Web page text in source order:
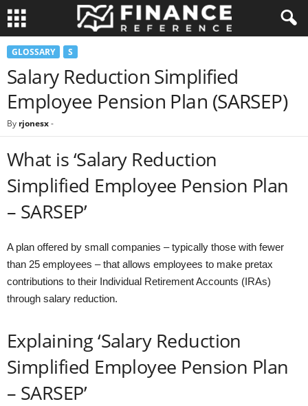
GLOSSARY S
Salary Reduction Simplified
Employee Pension Plan (SARSEP)
By rjonesx-
What is ‘Salary Reduction
Simplified Employee Pension Plan
– SARSEP’
A plan offered by small companies – typically those with fewer
than 25 employees – that allows employees to make pretax
contributions to their Individual Retirement Accounts (IRAs)
through salary reduction.
Explaining ‘Salary Reduction
Simplified Employee Pension Plan
– SARSEP’